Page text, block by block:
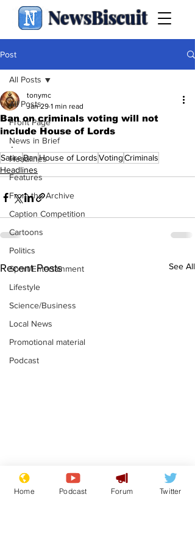
NewsBiscuit
Post
All Posts
Front Page
News in Brief
Headlines
Features
From the Archive
Caption Competition
Cartoons
Politics
Sport/Entertainment
Lifestyle
Science/Business
Local News
Promotional material
Podcast
All Posts
Ban on criminals voting will not
include House of Lords
tonymc
Jan 29 1 min read
.
SatireBanHouse of LordsVotingCriminals
Headlines
Recent Posts See All
Moon urged to show
restraint following
Home Podcast Forum Twitter